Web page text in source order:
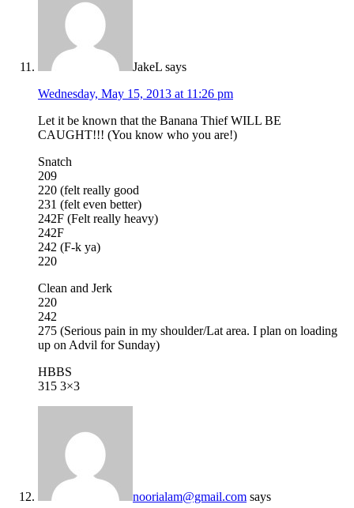
JakeL says
Wednesday, May 15, 2013 at 11:26 pm
Let it be known that the Banana Thief WILL BE
CAUGHT!!! (You know who you are!)
Snatch
209
220 (felt really good
231 (felt even better)
242F (Felt really heavy)
242F
242 (F-k ya)
220
Clean and Jerk
220
242
275 (Serious pain in my shoulder/Lat area. I plan on loading
up on Advil for Sunday)
HBBS
315 3×3
noorialam@gmail.com says